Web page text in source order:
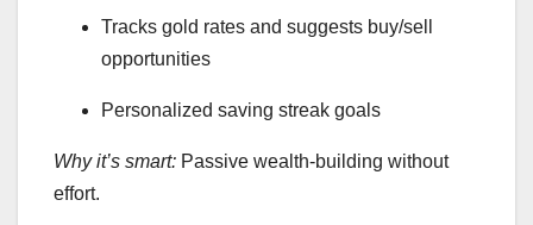
Tracks gold rates and suggests buy/sell
opportunities
Personalized saving streak goals
Why it’s smart: Passive wealth-building without
effort.